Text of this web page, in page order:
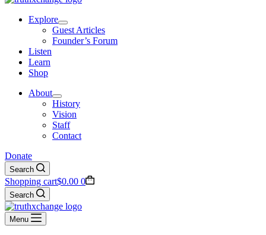
Explore
Guest Articles
Founder’s Forum
Listen
Learn
Shop
About
History
Vision
Staff
Contact
Donate
Search
Shopping cart$0.00 0
Search
Menu